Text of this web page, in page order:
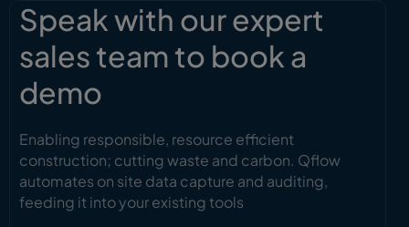
Speak with our expert
sales team to book a
demo
Enabling responsible, resource efficient
construction; cutting waste and carbon. Qflow
automates on site data capture and auditing,
feeding it into your existing tools